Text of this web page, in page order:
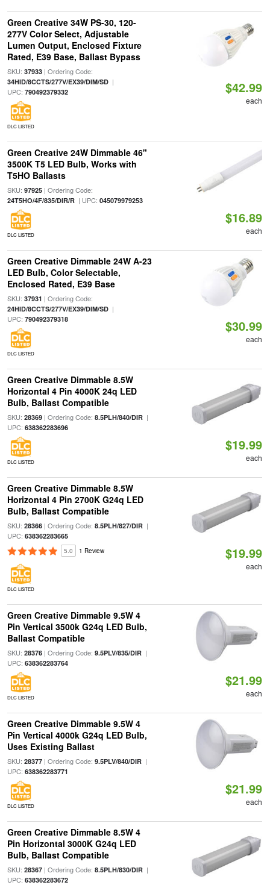
Green Creative 34W PS-30, 120-
277V Color Select, Adjustable
Lumen Output, Enclosed Fixture
Rated, E39 Base, Ballast Bypass
SKU: 37933| Ordering Code:
34HID/8CCTS/277V/EX39/DIM/SD|
UPC: 790492379332
DLC LISTED
$42.99
each
Green Creative 24W Dimmable 46"
3500K T5 LED Bulb, Works with
T5HO Ballasts
SKU: 97925| Ordering Code:
24T5HO/4F/835/DIR/R| UPC: 045079979253
DLC LISTED
$16.89
each
Green Creative Dimmable 24W A-23
LED Bulb, Color Selectable,
Enclosed Rated, E39 Base
SKU: 37931 | Ordering Code:
24HID/8CCTS/277V/EX39/DIM/SD|
UPC: 790492379318
DLC LISTED
$30.99
each
Green Creative Dimmable 8.5W
Horizontal 4 Pin 4000K 24q LED
Bulb, Ballast Compatible
SKU: 28369| Ordering Code: 8.5PLH/840/DIR|
UPC: 638362283696
DLC LISTED
$19.99
each
Green Creative Dimmable 8.5W
Horizontal 4 Pin 2700K G24q LED
Bulb, Ballast Compatible
SKU: 28366| Ordering Code: 8.5PLH/827/DIR|
UPC: 638362283665
5.0 1 Review
DLC LISTED
$19.99
each
Green Creative Dimmable 9.5W 4
Pin Vertical 3500k G24q LED Bulb,
Ballast Compatible
SKU: 28376| Ordering Code: 9.5PLV/835/DIR|
UPC: 638362283764
DLC LISTED
$21.99
each
Green Creative Dimmable 9.5W 4
Pin Vertical 4000k G24q LED Bulb,
Uses Existing Ballast
SKU: 28377| Ordering Code: 9.5PLV/840/DIR|
UPC: 638362283771
DLC LISTED
$21.99
each
Green Creative Dimmable 8.5W 4
Pin Horizontal 3000K G24q LED
Bulb, Ballast Compatible
SKU: 28367| Ordering Code: 8.5PLH/830/DIR|
UPC: 638362283672